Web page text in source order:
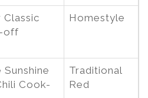
Classic
off
Homestyle
Sunshine
Cook-
Traditional
Red